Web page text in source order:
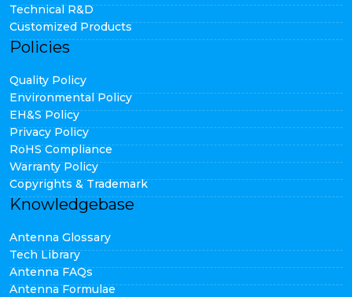
Technical R&D
Customized Products
Policies
Quality Policy
Environmental Policy
EH&S Policy
Privacy Policy
RoHS Compliance
Warranty Policy
Copyrights & Trademark
Knowledgebase
Antenna Glossary
Tech Library
Antenna FAQs
Antenna Formulae